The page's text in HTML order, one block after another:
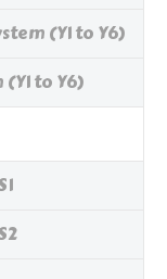
(Y1 to Y6)
to Y6)